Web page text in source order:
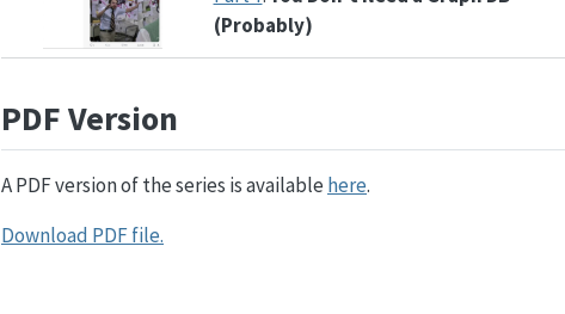
(Probably)
PDF Version
A PDF version of the series is available here.
Download PDF file.